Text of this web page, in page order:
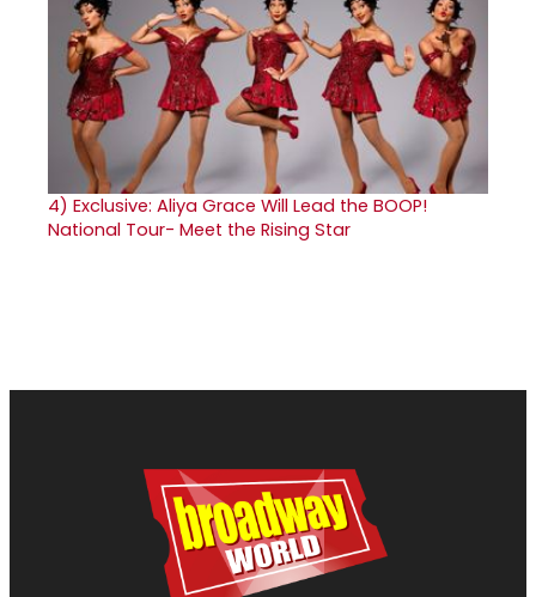
4) Exclusive: Aliya Grace Will Lead the BOOP!
National Tour- Meet the Rising Star